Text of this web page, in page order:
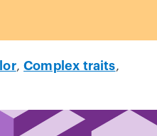
,Complex traits,